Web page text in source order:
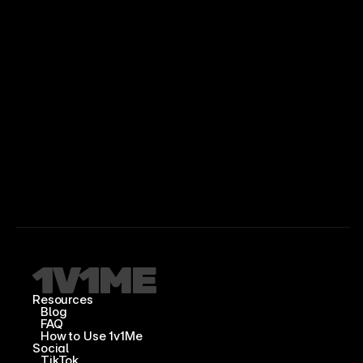
Resources
Blog
FAQ
How to Use 1v1Me
Social